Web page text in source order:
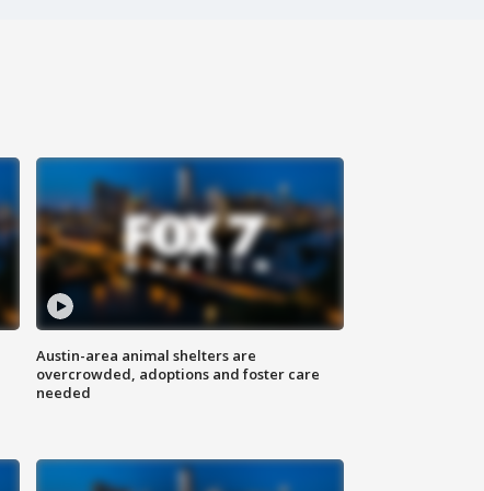
Austin-area animal shelters are
overcrowded, adoptions and foster care
needed